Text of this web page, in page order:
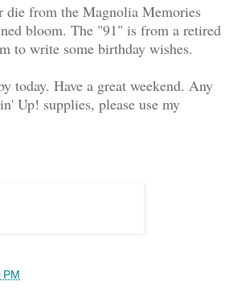
die from the Magnolia Memories
bloom. The "91" is from a retired
to write some birthday wishes.
today. Have a great weekend. Any
Up! supplies, please use my
PM